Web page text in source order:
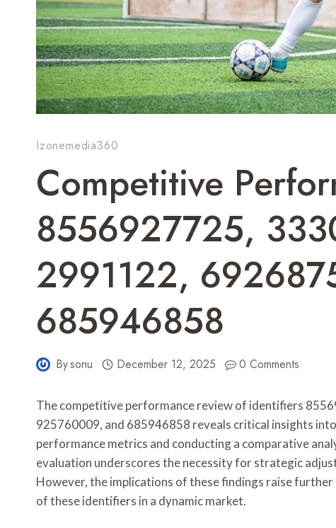
Izonemedia360
Competitive
8556927725,
2991122,
685946858
Bysonu December 12, 2025 0 Comments
The competitive performance review of identifiers
925760009, and 685946858 reveals critical insights
performance metrics and conducting a comparative
evaluation underscores the necessity for strategic
However, the implications of these findings raise
of these identifiers in a dynamic market.